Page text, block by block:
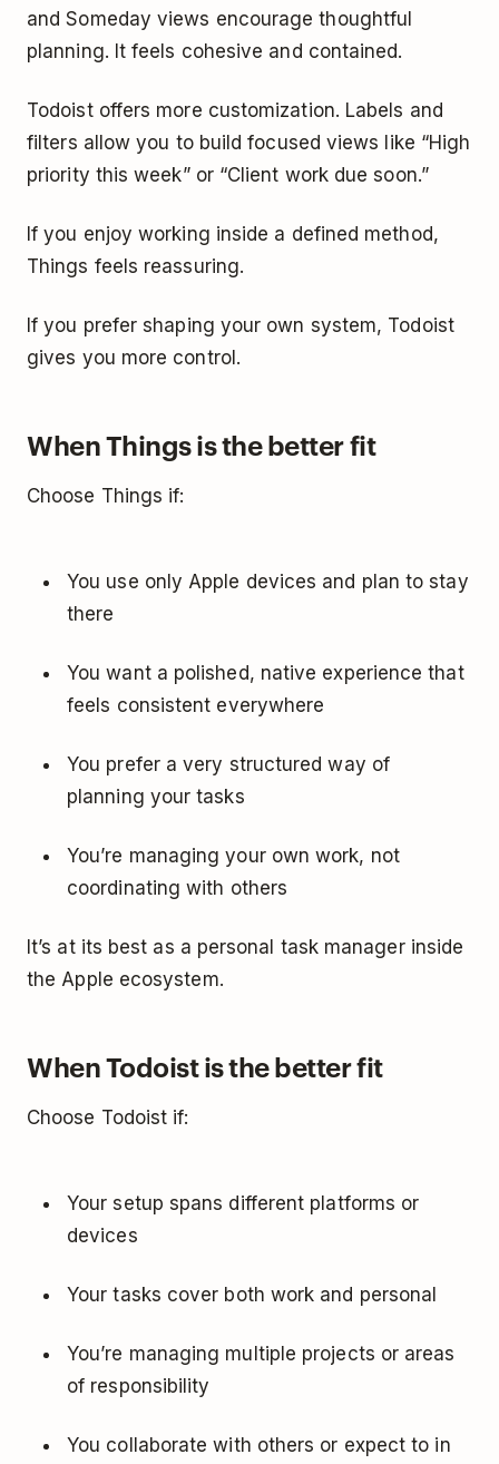
and Someday views encourage thoughtful
planning. It feels cohesive and contained.
Todoist offers more customization. Labels and
filters allow you to build focused views like “High
priority this week” or “Client work due soon.”
If you enjoy working inside a defined method,
Things feels reassuring.
If you prefer shaping your own system, Todoist
gives you more control.
When Things is the better fit
Choose Things if:
You use only Apple devices and plan to stay
there
You want a polished, native experience that
feels consistent everywhere
You prefer a very structured way of
planning your tasks
You’re managing your own work, not
coordinating with others
It’s at its best as a personal task manager inside
the Apple ecosystem.
When Todoist is the better fit
Choose Todoist if:
Your setup spans different platforms or
devices
Your tasks cover both work and personal
You’re managing multiple projects or areas
of responsibility
You collaborate with others or expect to in